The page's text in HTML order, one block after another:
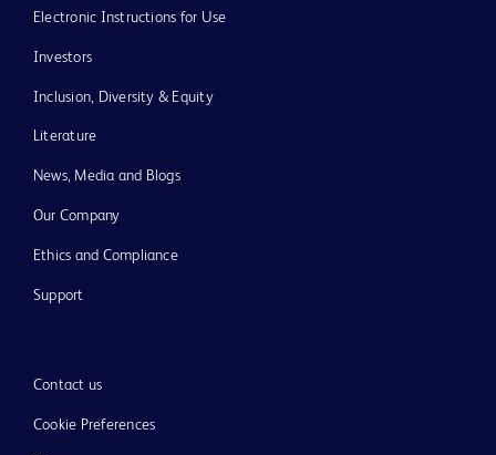
Electronic Instructions for Use
Investors
Inclusion, Diversity & Equity
Literature
News, Media and Blogs
Our Company
Ethics and Compliance
Support
Contact us
Cookie Preferences